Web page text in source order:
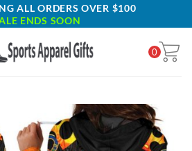
ALL ORDERS OVER $100
ENDS SOON
0